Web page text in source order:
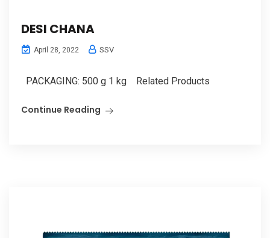
DESI CHANA
April 28, 2022 SSV
PACKAGING: 500 g 1 kg Related Products
Continue Reading